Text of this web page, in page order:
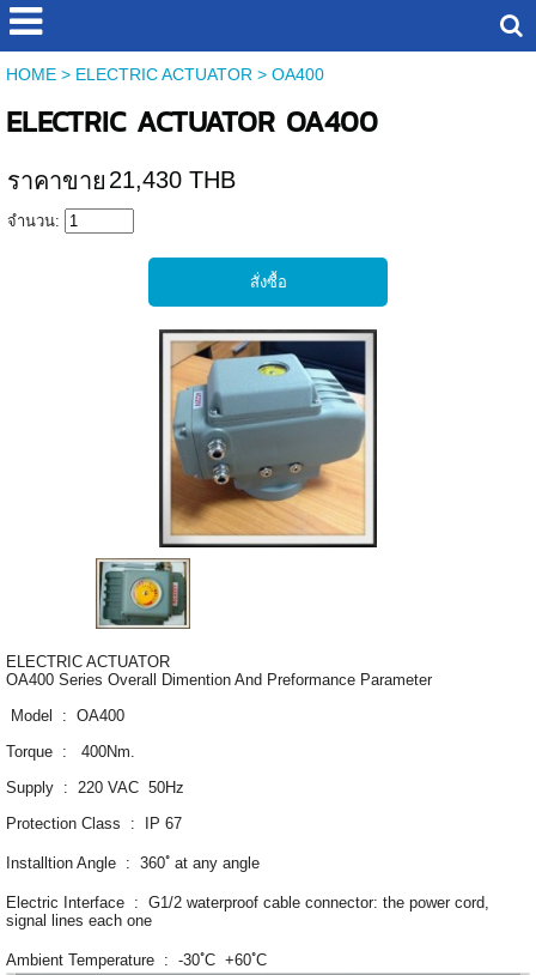
HOME> ELECTRIC ACTUATOR > OA400
ELECTRIC ACTUATOR OA400
ราคาขาย 21,430 THB
จำนวน:
ELECTRIC ACTUATOR
OA400 Series Overall Dimention And Preformance Parameter
Model : OA400
Torque : 400Nm.
Supply : 220 VAC 50Hz
Protection Class : IP 67
Installtion Angle : 360 ํ at any angle
Electric Interface : G1/2 waterproof cable connector: the power cord,
signal lines each one
Ambient Temperature : -30 ํC +60 ํC